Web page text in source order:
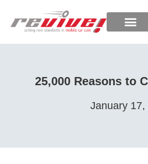
25,000 Reasons to
January 17,